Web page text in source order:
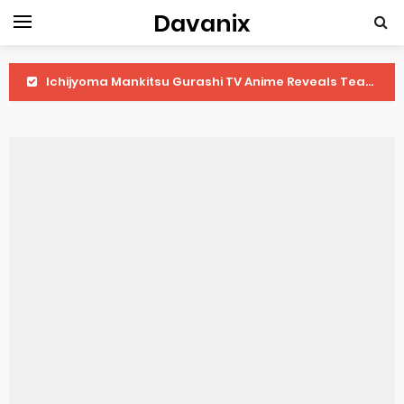
Davanix
Ichijyoma Mankitsu Gurashi TV Anime Reveals Teaser